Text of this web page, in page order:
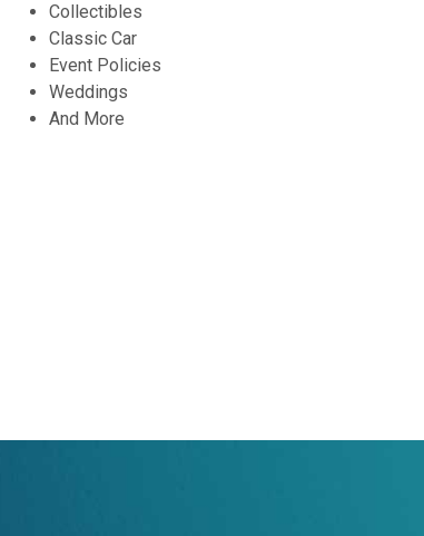
Collectibles
Classic Car
Event Policies
Weddings
And More